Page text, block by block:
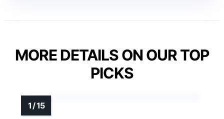
MORE DETAILS ON OUR TOP
PICKS